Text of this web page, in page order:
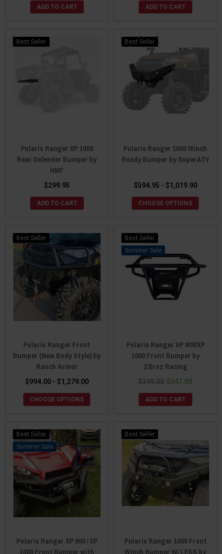
ADD TO CART ADD TO CART
Best Seller
Polaris Ranger XP 1000
Rear Defender Bumper by
HMF
$299.95
ADD TO CART
Best Seller
Polaris Ranger 1000 Winch
Ready Bumper by SuperATV
$594.95 - $1,019.90
CHOOSE OPTIONS
Best Seller
Polaris Ranger Front
Bumper (New Body Style) by
Ranch Armor
$994.00 - $1,279.00
CHOOSE OPTIONS
Best Seller
Sale
Polaris Ranger XP 900/XP
1000 Front Bumper by
ZBroz Racing
$349.00 $347.00
ADD TO CART
Best Seller
Sale
Polaris Ranger XP 900 / XP
1000 Front Bumper with
Best Seller
Polaris Ranger 1000 Front
Winch Bumper W/ LEDS by